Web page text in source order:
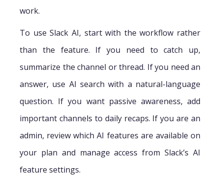
work.
To use Slack AI, start with the workflow rather
than the feature. If you need to catch up,
summarize the channel or thread. If you need an
answer, use AI search with a natural-language
question. If you want passive awareness, add
important channels to daily recaps. If you are an
admin, review which AI features are available on
your plan and manage access from Slack’s AI
feature settings.